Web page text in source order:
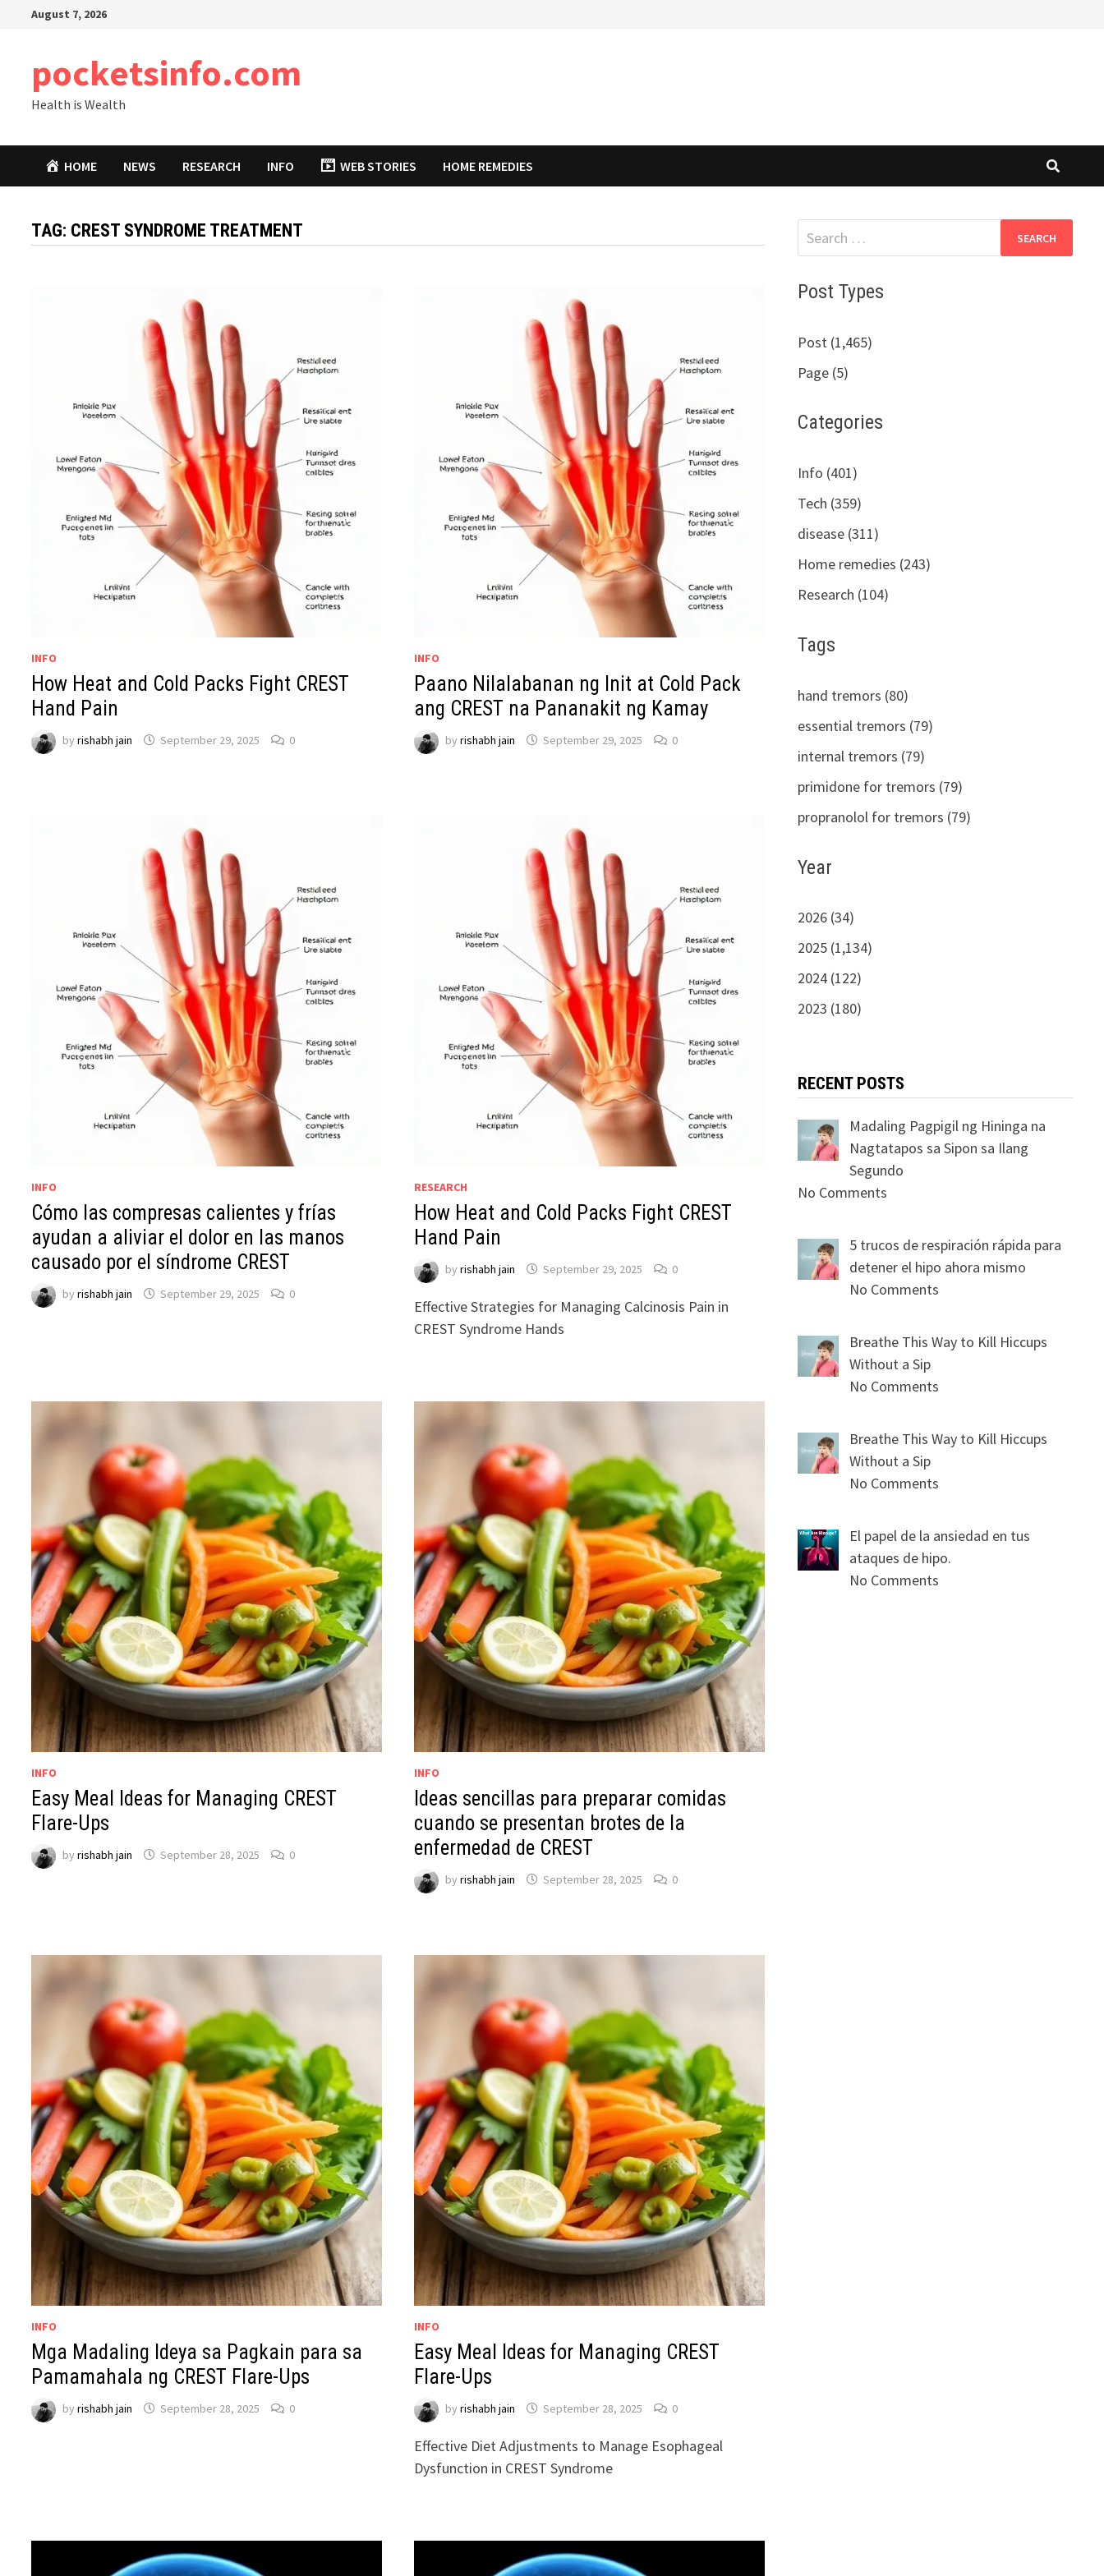
August 7, 2026
pocketsinfo.com
Health is Wealth
HOME NEWS RESEARCH INFO WEB STORIES HOME REMEDIES
TAG: CREST SYNDROME TREATMENT
INFO
How Heat and Cold Packs Fight CREST
Hand Pain
byrishabh jain September 29, 2025 0
INFO
Paano Nilalabanan ng Init at Cold Pack
ang CREST na Pananakit ng Kamay
by rishabh jain September 29, 2025 0
INFO
Cómo las compresas calientes y frías
ayudan a aliviar el dolor en las manos
causado por el síndrome CREST
byrishabh jain September 29, 2025 0
RESEARCH
How Heat and Cold Packs Fight CREST
Hand Pain
by rishabh jain September 29, 2025 0
Effective Strategies for Managing Calcinosis Pain in
CREST Syndrome Hands
INFO
Easy Meal Ideas for Managing CREST
Flare-Ups
byrishabh jain September 28, 2025 0
INFO
Ideas sencillas para preparar comidas
cuando se presentan brotes de la
enfermedad de CREST
by rishabh jain September 28, 2025 0
INFO
Mga Madaling Ideya sa Pagkain para sa
Pamamahala ng CREST Flare-Ups
byrishabh jain September 28, 2025 0
INFO
Easy Meal Ideas for Managing CREST
Flare-Ups
by rishabh jain September 28, 2025 0
Effective Diet Adjustments to Manage Esophageal
Dysfunction in CREST Syndrome
Search
for:
Post Types
Post (1,465)
Page (5)
Categories
Info (401)
Tech (359)
disease (311)
Home remedies (243)
Research (104)
Tags
hand tremors (80)
essential tremors (79)
internal tremors (79)
primidone for tremors (79)
propranolol for tremors (79)
Year
2026 (34)
2025 (1,134)
2024 (122)
2023 (180)
RECENT POSTS
Madaling Pagpigil ng Hininga na
Nagtatapos sa Sipon sa Ilang
Segundo
No Comments
5 trucos de respiración rápida para
detener el hipo ahora mismo
No Comments
Breathe This Way to Kill Hiccups
Without a Sip
No Comments
Breathe This Way to Kill Hiccups
Without a Sip
No Comments
El papel de la ansiedad en tus
ataques de hipo.
No Comments